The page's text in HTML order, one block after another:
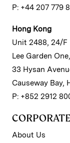
P: +44 207 779
Hong Kong
Unit 2488, 24/F
Lee Garden One,
33 Hysan
Causeway Bay,
P: +852 2912
CORPORATE
About Us